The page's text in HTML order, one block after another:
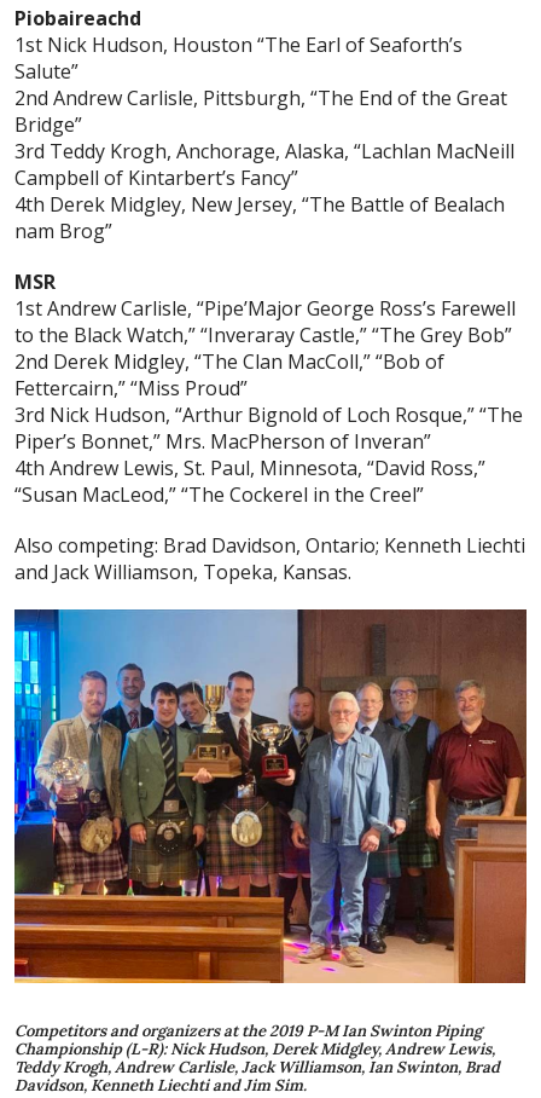
Piobaireachd
1st Nick Hudson, Houston “The Earl of Seaforth’s
Salute”
2nd Andrew Carlisle, Pittsburgh, “The End of the Great
Bridge”
3rd Teddy Krogh, Anchorage, Alaska, “Lachlan MacNeill
Campbell of Kintarbert’s Fancy”
4th Derek Midgley, New Jersey, “The Battle of Bealach
nam Brog”
MSR
1st Andrew Carlisle, “Pipe’Major George Ross’s Farewell
to the Black Watch,” “Inveraray Castle,” “The Grey Bob”
2nd Derek Midgley, “The Clan MacColl,” “Bob of
Fettercairn,” “Miss Proud”
3rd Nick Hudson, “Arthur Bignold of Loch Rosque,” “The
Piper’s Bonnet,” Mrs. MacPherson of Inveran”
4th Andrew Lewis, St. Paul, Minnesota, “David Ross,”
“Susan MacLeod,” “The Cockerel in the Creel”
Also competing: Brad Davidson, Ontario; Kenneth Liechti
and Jack Williamson, Topeka, Kansas.
Competitors and organizers at the 2019 P-M Ian Swinton Piping
Championship (L-R): Nick Hudson, Derek Midgley, Andrew Lewis,
Teddy Krogh, Andrew Carlisle, Jack Williamson, Ian Swinton, Brad
Davidson, Kenneth Liechti and Jim Sim.